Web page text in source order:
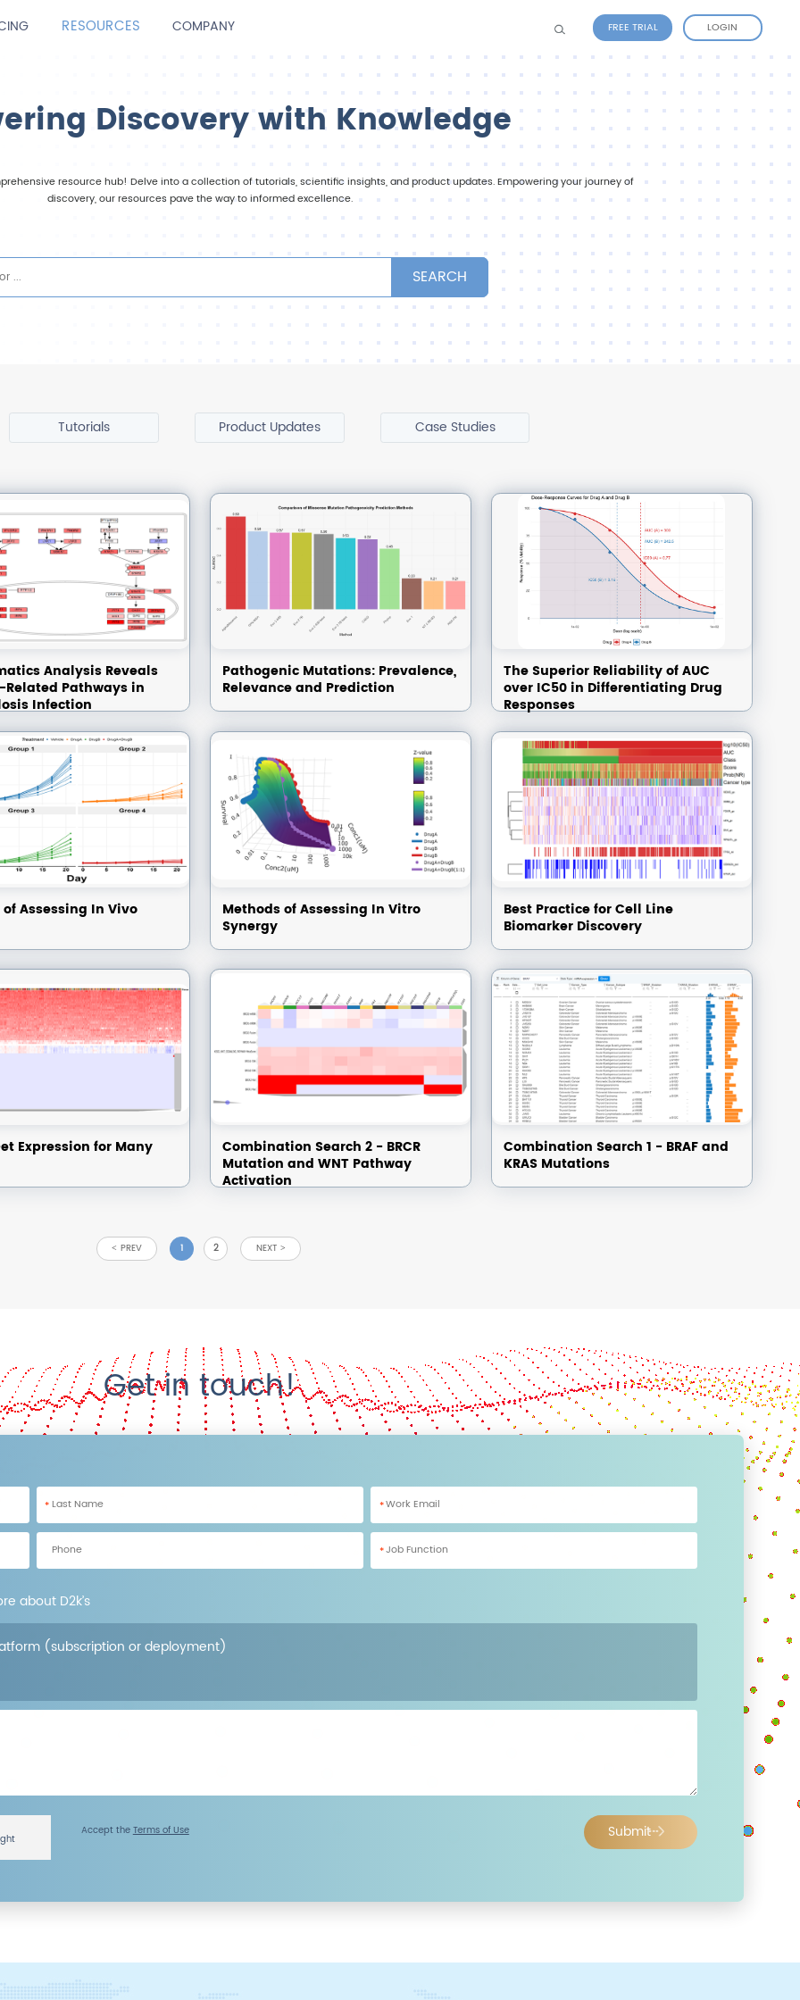
LOGIN
FREE TRIAL
RESOURCES COMPANY
Discovery with Knowledge
resource hub! Delve into a collection of tutorials, scientific insights, and product updates. Empowering your journey of
discovery, our resources pave the way to informed excellence.
Tutorials Product Updates Case Studies
Analysis Reveals
Pathways in
Infection
Pathogenic Mutations: Prevalence,
Relevance and Prediction
The Superior Reliability of AUC
over IC50 in Differentiating Drug
Responses
Assessing In Vivo
Methods of Assessing In Vitro
Synergy
Best Practice for Cell Line
Biomarker Discovery
Expression for Many
Combination Search 2 - BRCR
Mutation and WNT Pathway
Activation
Combination Search 1 - BRAF and
KRAS Mutations
PREV 1 2 NEXT
Get in touch!
* *
*
about D2k’s
(subscription or deployment)
Accept theTerms of Use